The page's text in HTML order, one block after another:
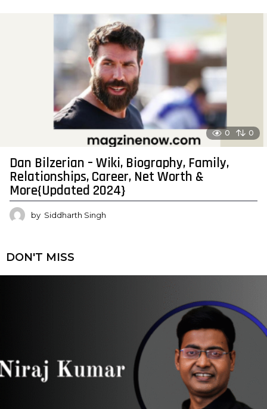
0 0
Dan Bilzerian – Wiki, Biography, Family,
Relationships, Career, Net Worth &
More{Updated 2024}
by Siddharth Singh
DON'T MISS